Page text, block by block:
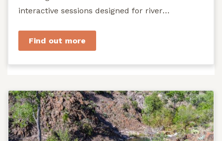
interactive sessions designed for river
Find out more